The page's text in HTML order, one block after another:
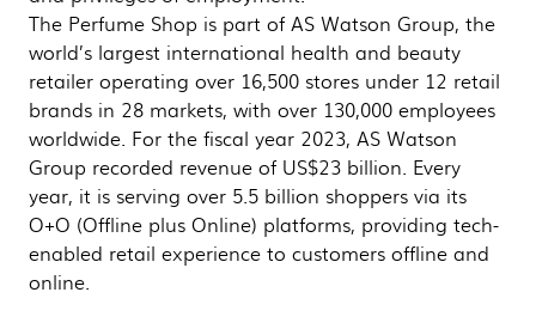
The Perfume Shop is part of AS Watson Group, the
world’s largest international health and beauty
retailer operating over 16,500 stores under 12 retail
brands in 28 markets, with over 130,000 employees
worldwide. For the fiscal year 2023, AS Watson
Group recorded revenue of US$23 billion. Every
year, it is serving over 5.5 billion shoppers via its
O+O (Offline plus Online) platforms, providing tech-
enabled retail experience to customers offline and
online.